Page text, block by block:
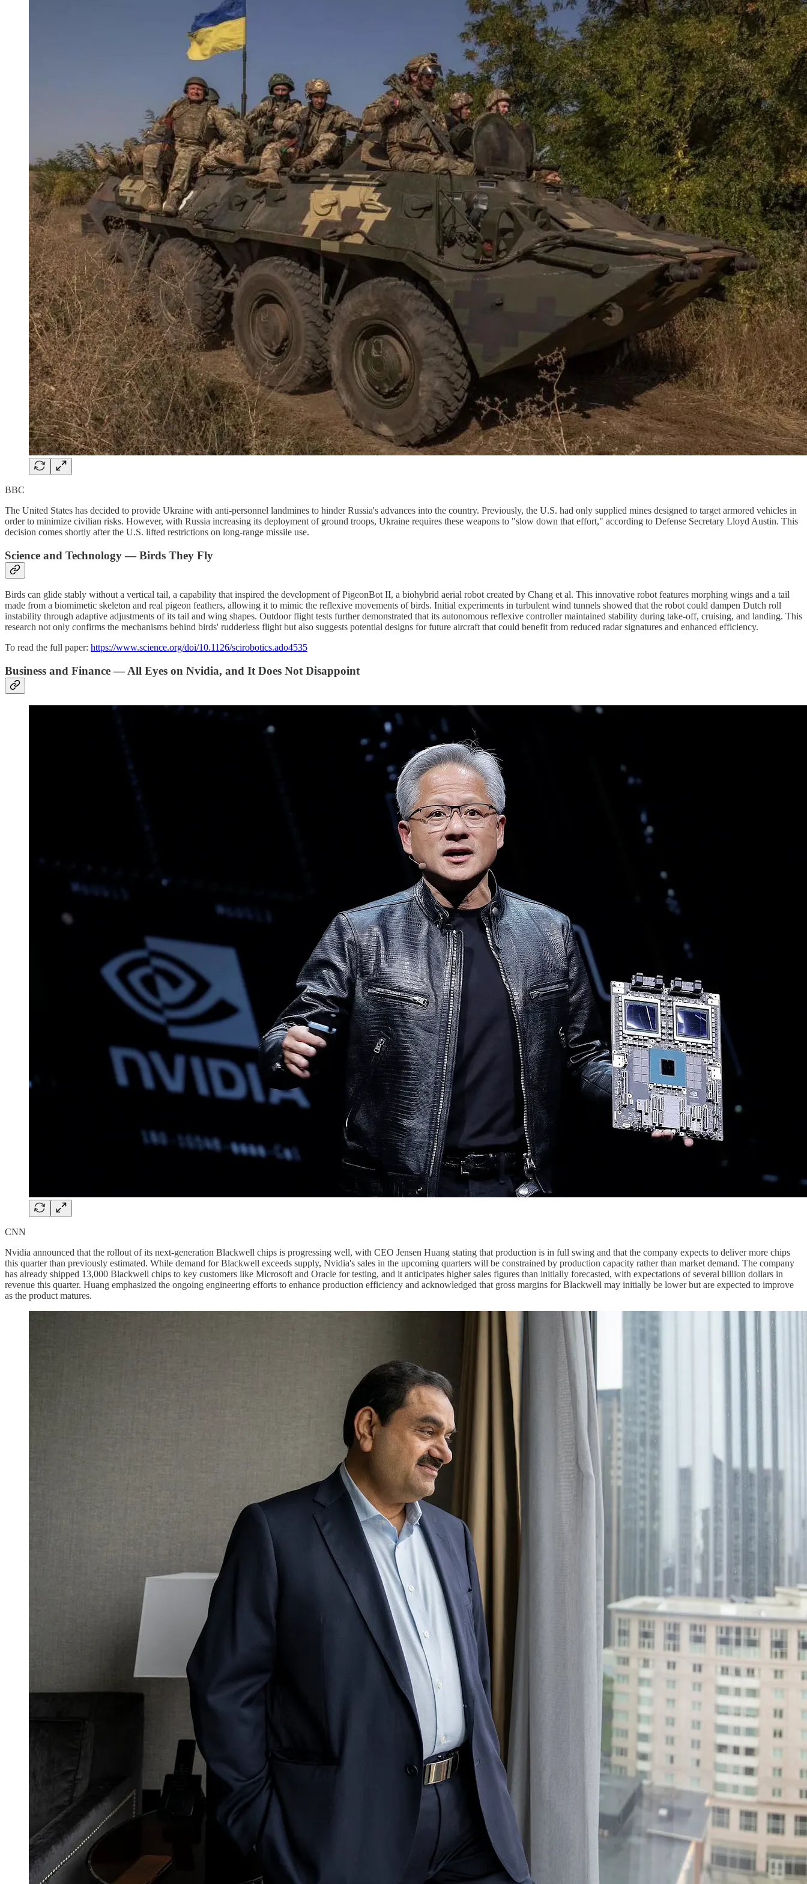
BBC
The United States has decided to provide Ukraine with anti-personnel landmines to hinder Russia's advances into the country. Previously, the U.S. had only supplied mines designed to target armored vehicles in
order to minimize civilian risks. However, with Russia increasing its deployment of ground troops, Ukraine requires these weapons to "slow down that effort," according to Defense Secretary Lloyd Austin. This
decision comes shortly after the U.S. lifted restrictions on long-range missile use.
Science and Technology — Birds They Fly
Birds can glide stably without a vertical tail, a capability that inspired the development of PigeonBot II, a biohybrid aerial robot created by Chang et al. This innovative robot features morphing wings and a tail
made from a biomimetic skeleton and real pigeon feathers, allowing it to mimic the reflexive movements of birds. Initial experiments in turbulent wind tunnels showed that the robot could dampen Dutch roll
instability through adaptive adjustments of its tail and wing shapes. Outdoor flight tests further demonstrated that its autonomous reflexive controller maintained stability during take-off, cruising, and landing. This
research not only confirms the mechanisms behind birds' rudderless flight but also suggests potential designs for future aircraft that could benefit from reduced radar signatures and enhanced efficiency.
To read the full paper: https://www.science.org/doi/10.1126/scirobotics.ado4535
Business and Finance — All Eyes on Nvidia, and It Does Not Disappoint
CNN
Nvidia announced that the rollout of its next-generation Blackwell chips is progressing well, with CEO Jensen Huang stating that production is in full swing and that the company expects to deliver more chips
this quarter than previously estimated. While demand for Blackwell exceeds supply, Nvidia's sales in the upcoming quarters will be constrained by production capacity rather than market demand. The company
has already shipped 13,000 Blackwell chips to key customers like Microsoft and Oracle for testing, and it anticipates higher sales figures than initially forecasted, with expectations of several billion dollars in
revenue this quarter. Huang emphasized the ongoing engineering efforts to enhance production efficiency and acknowledged that gross margins for Blackwell may initially be lower but are expected to improve
as the product matures.